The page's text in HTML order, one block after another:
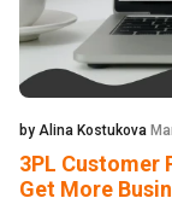
by Alina Kostukova
3PL Customer
Get More